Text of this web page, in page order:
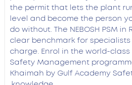
the permit that lets the plant
level and become the person
do without. The NEBOSH PSM in
clear benchmark for
charge. Enrol in the world-class
Safety Management
Khaimah by Gulf Academy